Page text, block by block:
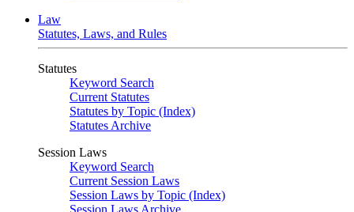
Law
Statutes, Laws, and Rules
Statutes
Keyword Search
Current Statutes
Statutes by Topic (Index)
Statutes Archive
Session Laws
Keyword Search
Current Session Laws
Session Laws by Topic (Index)
Session Laws Archive